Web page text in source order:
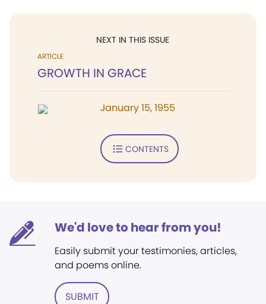
NEXT IN THIS ISSUE
ARTICLE
GROWTH IN GRACE
January 15, 1955
CONTENTS
We'd love to hear from you!
Easily submit your testimonies, articles,
and poems online.
SUBMIT